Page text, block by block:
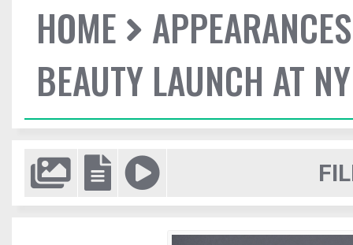
HOME
APPEARANCES
BEAUTY LAUNCH AT